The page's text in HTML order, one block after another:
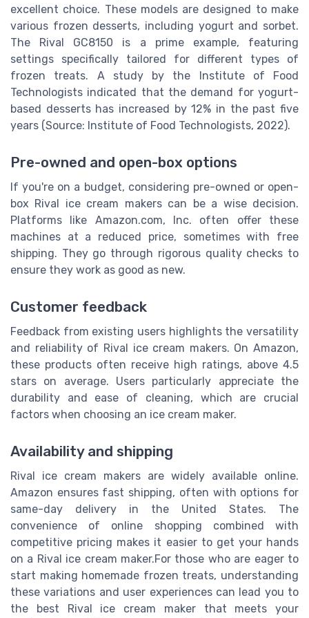
excellent choice. These models are designed to make
various frozen desserts, including yogurt and sorbet.
The Rival GC8150 is a prime example, featuring
settings specifically tailored for different types of
frozen treats. A study by the Institute of Food
Technologists indicated that the demand for yogurt-
based desserts has increased by 12% in the past five
years (Source: Institute of Food Technologists, 2022).
Pre-owned and open-box options
If you're on a budget, considering pre-owned or open-
box Rival ice cream makers can be a wise decision.
Platforms like Amazon.com, Inc. often offer these
machines at a reduced price, sometimes with free
shipping. They go through rigorous quality checks to
ensure they work as good as new.
Customer feedback
Feedback from existing users highlights the versatility
and reliability of Rival ice cream makers. On Amazon,
these products often receive high ratings, above 4.5
stars on average. Users particularly appreciate the
durability and ease of cleaning, which are crucial
factors when choosing an ice cream maker.
Availability and shipping
Rival ice cream makers are widely available online.
Amazon ensures fast shipping, often with options for
same-day delivery in the United States. The
convenience of online shopping combined with
competitive pricing makes it easier to get your hands
on a Rival ice cream maker.For those who are eager to
start making homemade frozen treats, understanding
these variations and user experiences can lead you to
the best Rival ice cream maker that meets your